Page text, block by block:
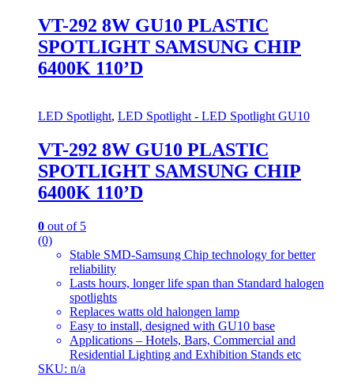
VT-292 8W GU10 PLASTIC
SPOTLIGHT SAMSUNG CHIP
6400K 110’D
LED Spotlight, LED Spotlight - LED Spotlight GU10
VT-292 8W GU10 PLASTIC
SPOTLIGHT SAMSUNG CHIP
6400K 110’D
0 out of 5
(0)
Stable SMD-Samsung Chip technology for better
reliability
Lasts hours, longer life span than Standard halogen
spotlights
Replaces watts old halongen lamp
Easy to install, designed with GU10 base
Applications – Hotels, Bars, Commercial and
Residential Lighting and Exhibition Stands etc
SKU: n/a